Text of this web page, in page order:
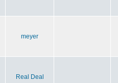
meyer
Real Deal